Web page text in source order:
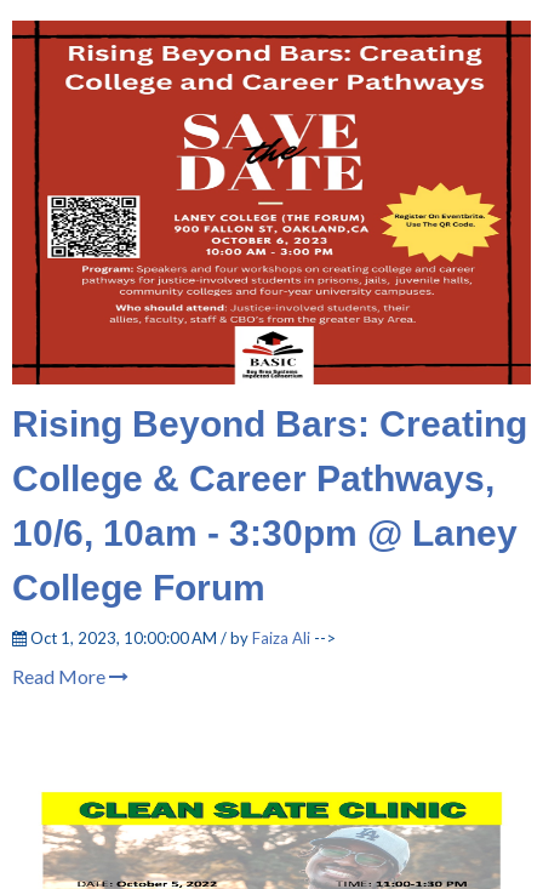
Rising Beyond Bars: Creating
College & Career Pathways,
10/6, 10am - 3:30pm @ Laney
College Forum
Oct 1, 2023, 10:00:00 AM / byFaiza Ali -->
Read More